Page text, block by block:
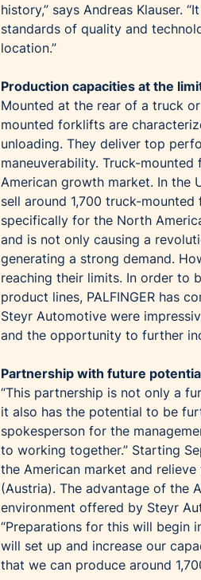
history,” says Andreas Klauser.
standards of quality and
location.”
Production capacities at the
Mounted at the rear of a truck
mounted forklifts are
unloading. They deliver top
maneuverability. Truck-
American growth market. In the
sell around 1,700 truck-
specifically for the North
and is not only causing a
generating a strong demand.
reaching their limits. In order to
product lines, PALFINGER has
Steyr Automotive were
and the opportunity to further
Partnership with future
“This partnership is not only a
it also has the potential to be
spokesperson for the
to working together.” Starting
the American market and
(Austria). The advantage of the
environment offered by Steyr
“Preparations for this will begin
will set up and increase our
that we can produce around